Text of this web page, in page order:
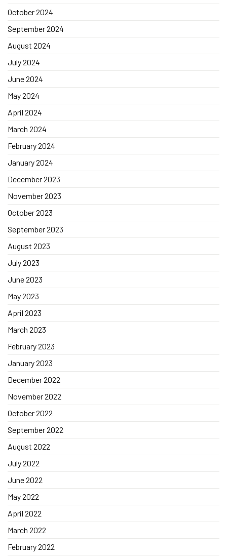
October 2024
September 2024
August 2024
July 2024
June 2024
May 2024
April 2024
March 2024
February 2024
January 2024
December 2023
November 2023
October 2023
September 2023
August 2023
July 2023
June 2023
May 2023
April 2023
March 2023
February 2023
January 2023
December 2022
November 2022
October 2022
September 2022
August 2022
July 2022
June 2022
May 2022
April 2022
March 2022
February 2022